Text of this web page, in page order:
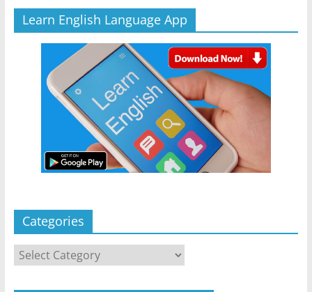
Learn English Language App
Categories
Categories